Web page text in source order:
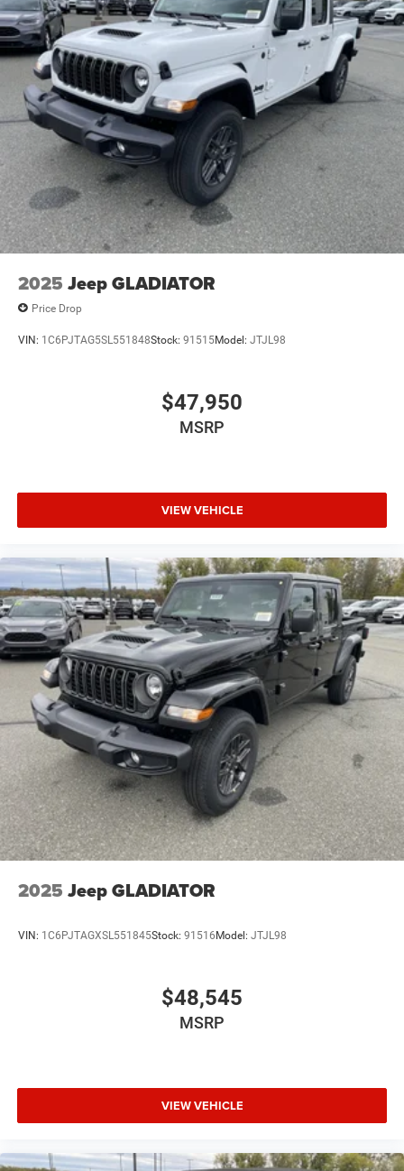
2025 Jeep GLADIATOR
Price Drop
VIN: 1C6PJTAG5SL551848Stock: 91515Model: JTJL98
$47,950
MSRP
VIEW VEHICLE
2025 Jeep GLADIATOR
VIN: 1C6PJTAGXSL551845Stock: 91516Model: JTJL98
$48,545
MSRP
VIEW VEHICLE